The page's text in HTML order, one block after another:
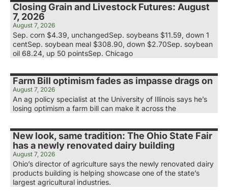
Closing Grain and Livestock Futures: August
7, 2026
August 7, 2026
Sep. corn $4.39, unchangedSep. soybeans $11.59, down 1
centSep. soybean meal $308.90, down $2.70Sep. soybean
oil 68.24, up 50 pointsSep. Chicago
Farm Bill optimism fades as impasse drags on
August 7, 2026
An ag policy specialist at the University of Illinois says he’s
losing optimism a farm bill can make it across the
New look, same tradition: The Ohio State Fair
has a newly renovated dairy building
August 7, 2026
Ohio’s director of agriculture says the newly renovated dairy
products building is helping showcase one of the state’s
largest agricultural industries.